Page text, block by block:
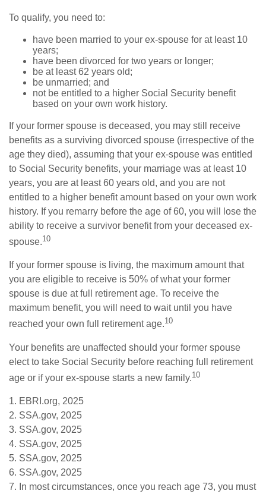
To qualify, you need to:
have been married to your ex-spouse for at least 10
years;
have been divorced for two years or longer;
be at least 62 years old;
be unmarried; and
not be entitled to a higher Social Security benefit
based on your own work history.
If your former spouse is deceased, you may still receive
benefits as a surviving divorced spouse (irrespective of the
age they died), assuming that your ex-spouse was entitled
to Social Security benefits, your marriage was at least 10
years, you are at least 60 years old, and you are not
entitled to a higher benefit amount based on your own work
history. If you remarry before the age of 60, you will lose the
ability to receive a survivor benefit from your deceased ex-
spouse.10
If your former spouse is living, the maximum amount that
you are eligible to receive is 50% of what your former
spouse is due at full retirement age. To receive the
maximum benefit, you will need to wait until you have
reached your own full retirement age.10
Your benefits are unaffected should your former spouse
elect to take Social Security before reaching full retirement
age or if your ex-spouse starts a new family.10
1. EBRI.org, 2025
2. SSA.gov, 2025
3. SSA.gov, 2025
4. SSA.gov, 2025
5. SSA.gov, 2025
6. SSA.gov, 2025
7. In most circumstances, once you reach age 73, you must